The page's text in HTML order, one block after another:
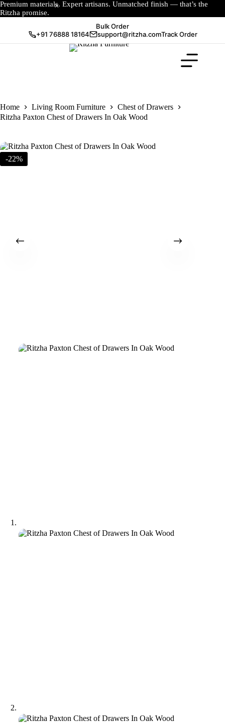
Premium materials. Expert artisans. Unmatched finish — that’s the
Ritzha promise.
Bulk Order
+91 76888 18164
support@ritzha.comTrack Order
Home Living Room Furniture
Chest of Drawers
Ritzha Paxton Chest of Drawers In Oak Wood
-22%